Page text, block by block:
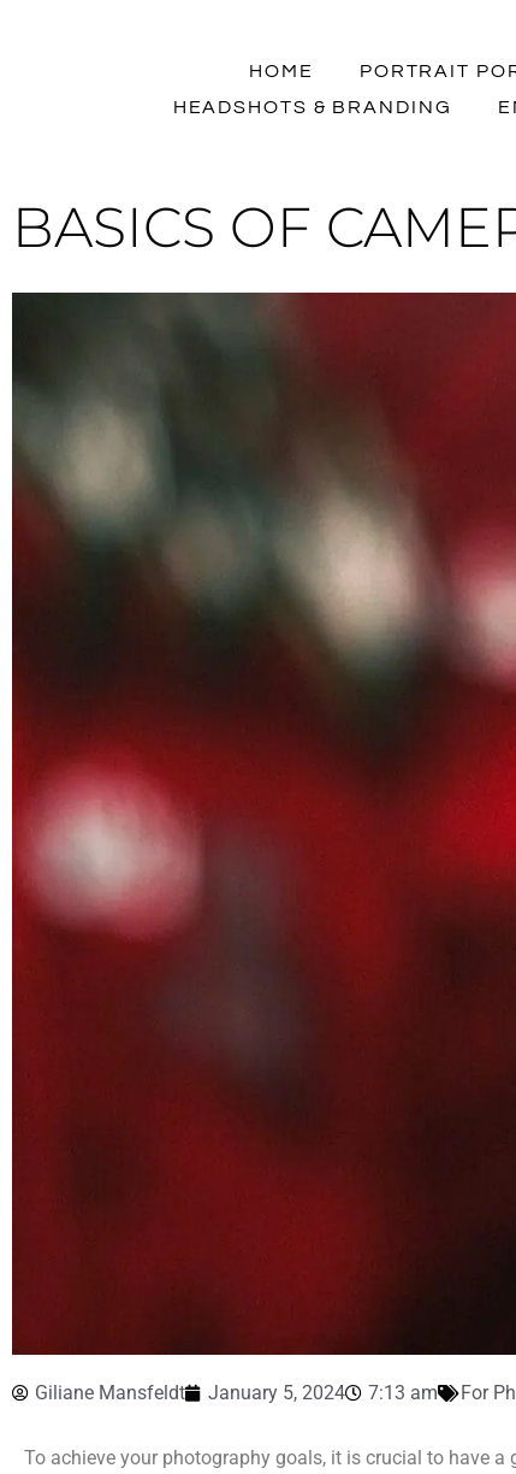
HOME PORTRAIT
HEADSHOTS & BRANDING
BASICS OF
Giliane Mansfeldt January 5, 2024 7:13 am For
To achieve your photography goals, it is crucial to have